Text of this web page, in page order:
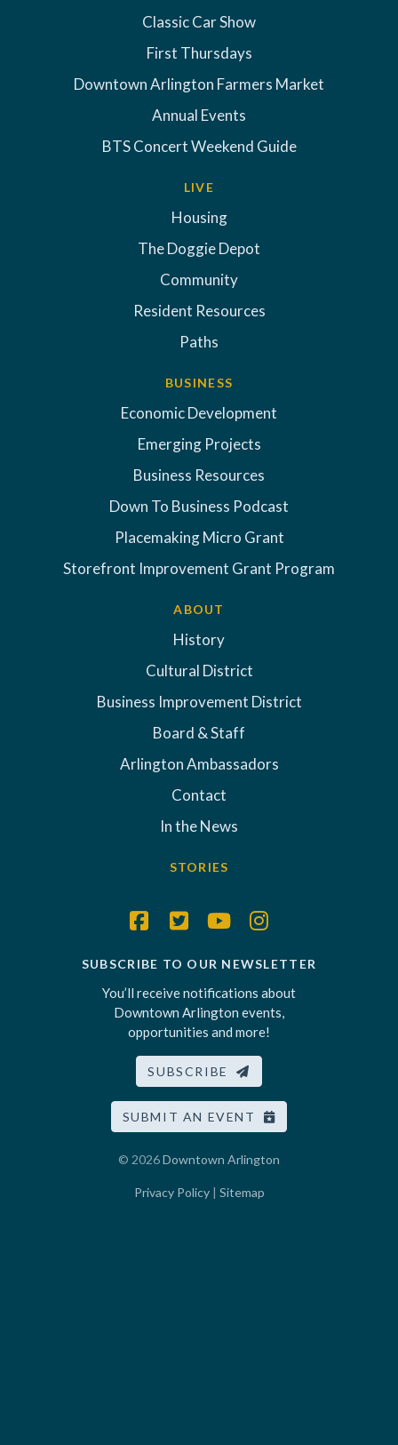
Classic Car Show
First Thursdays
Downtown Arlington Farmers Market
Annual Events
BTS Concert Weekend Guide
LIVE
Housing
The Doggie Depot
Community
Resident Resources
Paths
BUSINESS
Economic Development
Emerging Projects
Business Resources
Down To Business Podcast
Placemaking Micro Grant
Storefront Improvement Grant Program
ABOUT
History
Cultural District
Business Improvement District
Board & Staff
Arlington Ambassadors
Contact
In the News
STORIES
SUBSCRIBE TO OUR NEWSLETTER
You’ll receive notifications about
Downtown Arlington events,
opportunities and more!
SUBSCRIBE
SUBMIT AN EVENT
© 2026Downtown Arlington
Privacy Policy| Sitemap